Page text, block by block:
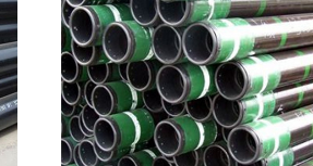
VIRGIN
PTFE
PLASTIC